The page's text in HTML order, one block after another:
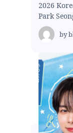
2026
Park
by